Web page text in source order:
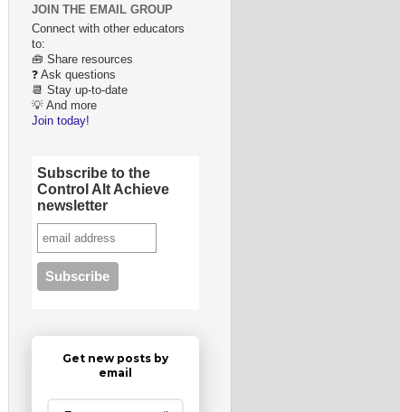
JOIN THE EMAIL GROUP
Connect with other educators
to:
🧰 Share resources
❓ Ask questions
📆 Stay up-to-date
💡 And more
Join today!
Subscribe to the
Control Alt Achieve
newsletter
Get new posts by
email